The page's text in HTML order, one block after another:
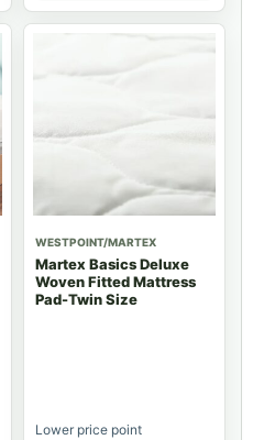
WESTPOINT/MARTEX
Martex Basics Deluxe
Woven Fitted Mattress
Pad-Twin Size
Lower price point